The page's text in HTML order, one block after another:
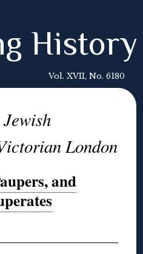
History
Vol. XVII, No. 6180
Jewish
London
and